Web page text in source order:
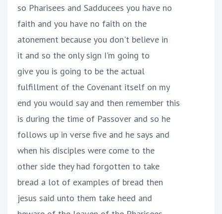
so Pharisees and Sadducees you have no
faith and you have no faith on the
atonement because you don't believe in
it and so the only sign I'm going to
give you is going to be the actual
fulfillment of the Covenant itself on my
end you would say and then remember this
is during the time of Passover and so he
follows up in verse five and he says and
when his disciples were come to the
other side they had forgotten to take
bread a lot of examples of bread then
jesus said unto them take heed and